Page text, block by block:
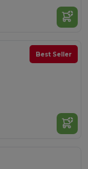
Best Seller